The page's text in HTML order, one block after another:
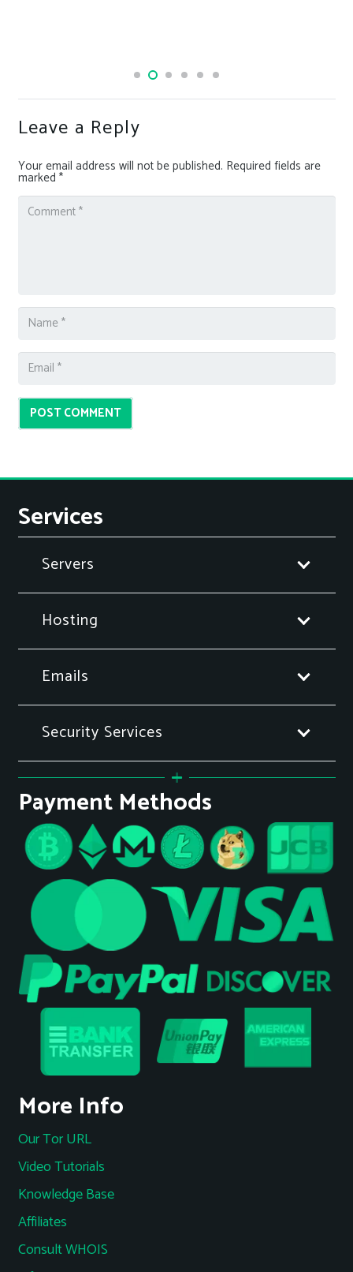
Leave a Reply
Your email address will not be published. Required fields are
marked *
POST COMMENT
Services
Servers
Hosting
Emails
Security Services
Payment Methods
More Info
Our Tor URL
Video Tutorials
Knowledge Base
Affiliates
Consult WHOIS